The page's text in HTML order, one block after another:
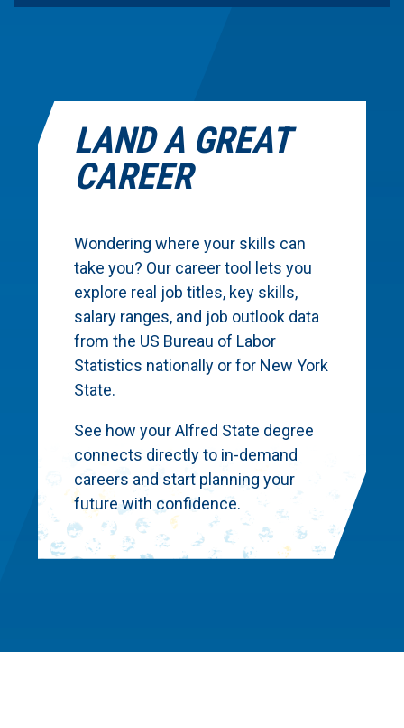
LAND A GREAT
CAREER
Wondering where your skills can
take you? Our career tool lets you
explore real job titles, key skills,
salary ranges, and job outlook data
from the US Bureau of Labor
Statistics nationally or for New York
State.
See how your Alfred State degree
connects directly to in-demand
careers and start planning your
future with confidence.